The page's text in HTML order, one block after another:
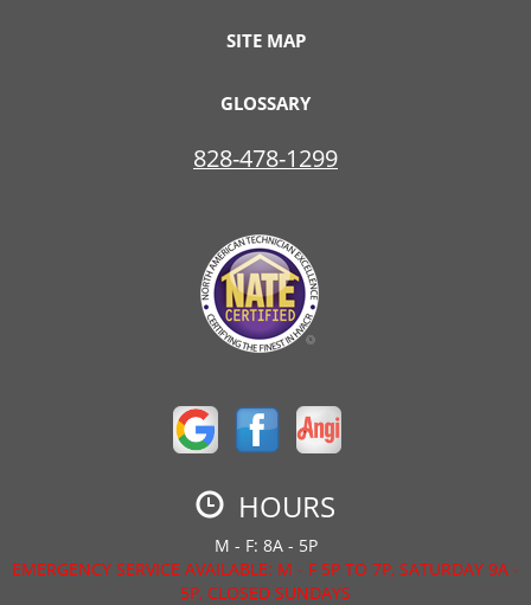
SITE MAP
GLOSSARY
828-478-1299
HOURS
M - F: 8A - 5P
EMERGENCY SERVICE AVAILABLE: M - F 5P TO 7P, SATURDAY 9A -
5P, CLOSED SUNDAYS